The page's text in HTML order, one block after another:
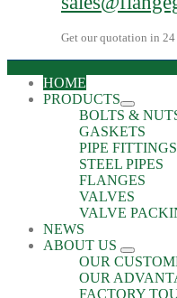
Get our quotation in 24
HOME
PRODUCTS
BOLTS &
GASKETS
PIPE FITTINGS
STEEL PIPES
FLANGES
VALVES
VALVE
NEWS
ABOUT US
OUR
OUR
FACTORY